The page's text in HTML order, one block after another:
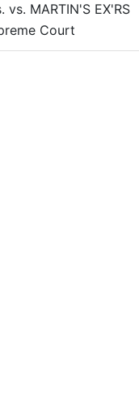
vs. MARTIN'S EX'RS
Court